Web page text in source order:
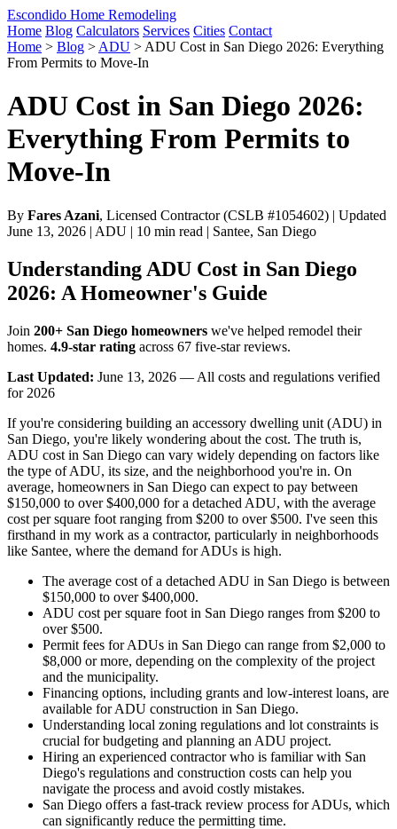
Escondido Home Remodeling
Home Blog Calculators Services Cities Contact
Home > Blog > ADU > ADU Cost in San Diego 2026: Everything
From Permits to Move-In
ADU Cost in San Diego 2026:
Everything From Permits to
Move-In
By Fares Azani, Licensed Contractor (CSLB #1054602) | Updated
June 13, 2026 | ADU | 10 min read | Santee, San Diego
Understanding ADU Cost in San Diego
2026: A Homeowner's Guide
Join 200+ San Diego homeowners we've helped remodel their
homes. 4.9-star rating across 67 five-star reviews.
Last Updated: June 13, 2026 — All costs and regulations verified
for 2026
If you're considering building an accessory dwelling unit (ADU) in
San Diego, you're likely wondering about the cost. The truth is,
ADU cost in San Diego can vary widely depending on factors like
the type of ADU, its size, and the neighborhood you're in. On
average, homeowners in San Diego can expect to pay between
$150,000 to over $400,000 for a detached ADU, with the average
cost per square foot ranging from $200 to over $500. I've seen this
firsthand in my work as a contractor, particularly in neighborhoods
like Santee, where the demand for ADUs is high.
The average cost of a detached ADU in San Diego is between
$150,000 to over $400,000.
ADU cost per square foot in San Diego ranges from $200 to
over $500.
Permit fees for ADUs in San Diego can range from $2,000 to
$8,000 or more, depending on the complexity of the project
and the municipality.
Financing options, including grants and low-interest loans, are
available for ADU construction in San Diego.
Understanding local zoning regulations and lot constraints is
crucial for budgeting and planning an ADU project.
Hiring an experienced contractor who is familiar with San
Diego's regulations and construction costs can help you
navigate the process and avoid costly mistakes.
San Diego offers a fast-track review process for ADUs, which
can significantly reduce the permitting time.